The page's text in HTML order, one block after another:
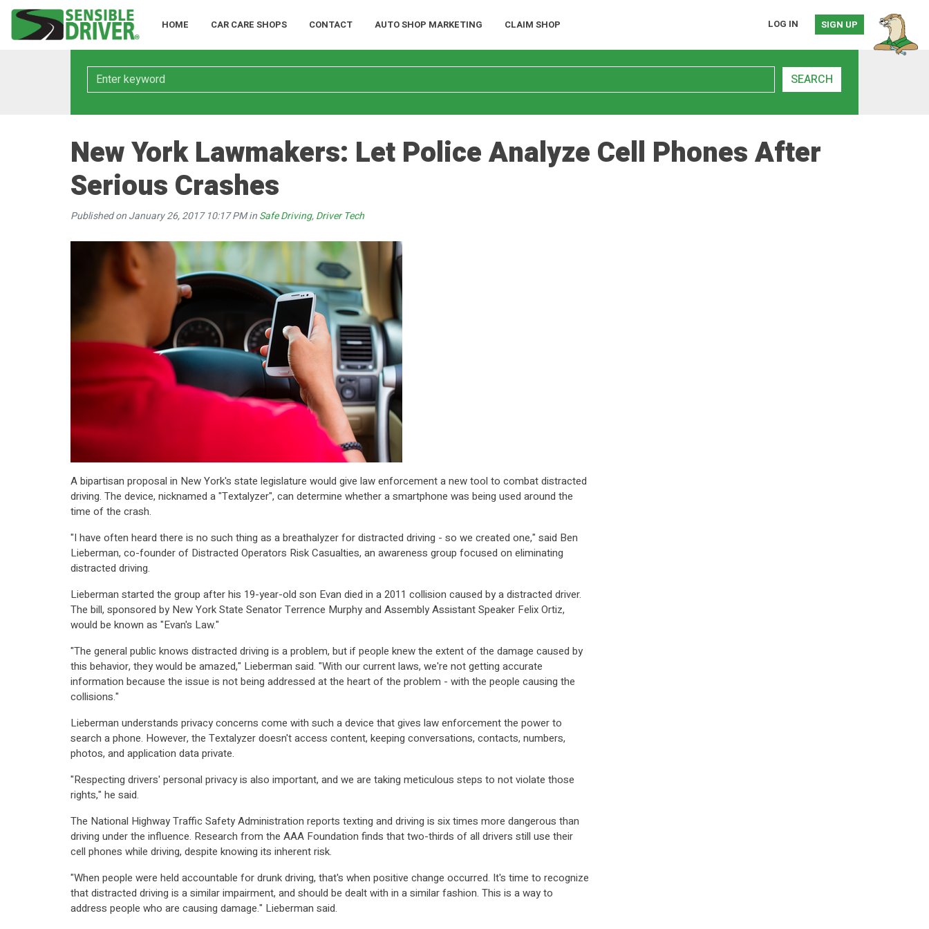
HOME CAR CARE SHOPS CONTACT AUTO SHOP MARKETING CLAIM SHOP LOG IN SIGN UP
Keyword SEARCH
New York Lawmakers: Let Police Analyze Cell Phones After
Serious Crashes
Published on January 26, 2017 10:17 PM inSafe Driving,Driver Tech
A bipartisan proposal in New York's state legislature would give law enforcement a new tool to combat distracted
driving. The device, nicknamed a "Textalyzer", can determine whether a smartphone was being used around the
time of the crash.
"I have often heard there is no such thing as a breathalyzer for distracted driving - so we created one," said Ben
Lieberman, co-founder of Distracted Operators Risk Casualties, an awareness group focused on eliminating
distracted driving.
Lieberman started the group after his 19-year-old son Evan died in a 2011 collision caused by a distracted driver.
The bill, sponsored by New York State Senator Terrence Murphy and Assembly Assistant Speaker Felix Ortiz,
would be known as "Evan's Law."
"The general public knows distracted driving is a problem, but if people knew the extent of the damage caused by
this behavior, they would be amazed," Lieberman said. "With our current laws, we're not getting accurate
information because the issue is not being addressed at the heart of the problem - with the people causing the
collisions."
Lieberman understands privacy concerns come with such a device that gives law enforcement the power to
search a phone. However, the Textalyzer doesn't access content, keeping conversations, contacts, numbers,
photos, and application data private.
"Respecting drivers' personal privacy is also important, and we are taking meticulous steps to not violate those
rights," he said.
The National Highway Traffic Safety Administration reports texting and driving is six times more dangerous than
driving under the influence. Research from the AAA Foundation finds that two-thirds of all drivers still use their
cell phones while driving, despite knowing its inherent risk.
"When people were held accountable for drunk driving, that's when positive change occurred. It's time to recognize
that distracted driving is a similar impairment, and should be dealt with in a similar fashion. This is a way to
address people who are causing damage." Lieberman said.